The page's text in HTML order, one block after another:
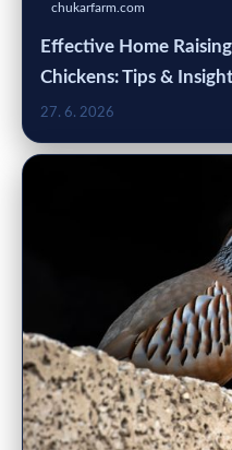
chukarfarm.com
Effective Home
Chickens: Tips &
27. 6. 2026